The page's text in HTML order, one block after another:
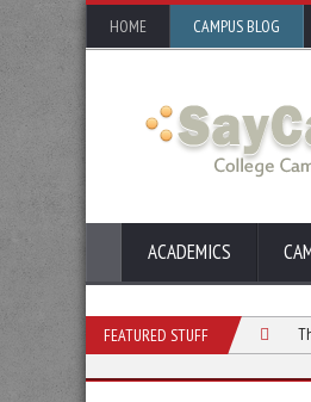
HOME CAMPUS BLOG
ACADEMICS
FEATURED STUFF
What to Study in College The Future